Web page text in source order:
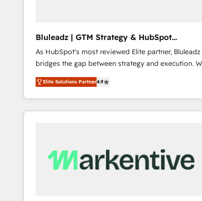
Bluleadz | GTM Strategy & HubSpot
Implementation
As HubSpot's most reviewed Elite partner, Bluleadz
bridges the gap between strategy and execution. We
don't just "set up tools" — we install the GTM
Operating System (GTM OS) to align your leadership
and engineer a portal that drives predictable
revenue velocity. 🚀 GTM Strategy & Alignment
Scalable Architecture: Zero-technical-debt setup
across all Hubs, validated by our 7 HubSpot
Elite Solutions Partner4.9